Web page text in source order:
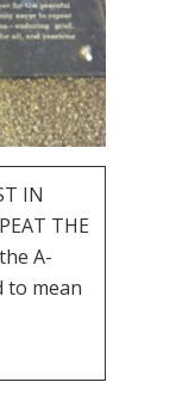
IN
THE
A-
to mean